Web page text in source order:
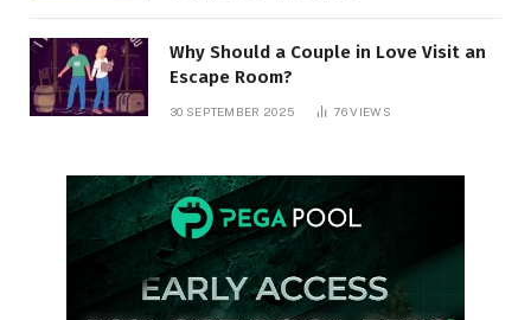
Why Should a Couple in Love Visit an
Escape Room?
30 SEPTEMBER 2025 76VIEWS